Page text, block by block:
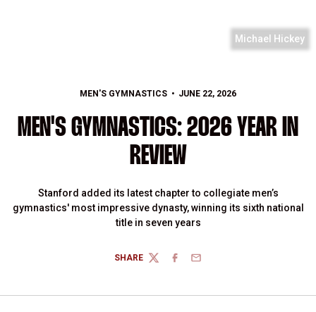
Michael Hickey
MEN'S GYMNASTICS JUNE 22, 2026
MEN'S GYMNASTICS: 2026 YEAR IN
REVIEW
Stanford added its latest chapter to collegiate men’s
gymnastics' most impressive dynasty, winning its sixth national
title in seven years
SHARE
TWITTERFACEBOOK
EMAIL